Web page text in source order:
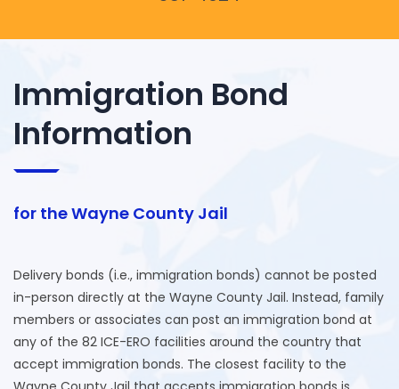
Immigration Bond
Information
for the Wayne County Jail
Delivery bonds (i.e., immigration bonds) cannot be posted
in-person directly at the Wayne County Jail. Instead, family
members or associates can post an immigration bond at
any of the 82 ICE-ERO facilities around the country that
accept immigration bonds. The closest facility to the